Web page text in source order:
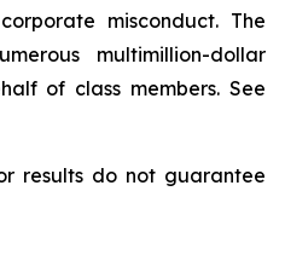
misconduct. The
multimillion-dollar
of class members. See
results do not guarantee